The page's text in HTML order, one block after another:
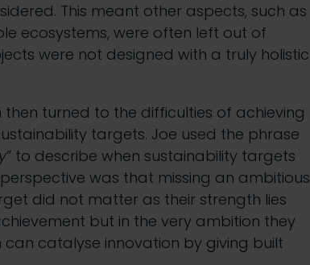
This meant other aspects, such as
ecosystems, were often left out of
were not designed with a truly holistic
then turned to the difficulties of achieving
targets. Joe used the phrase
” to describe when sustainability targets
was that missing an ambitious
did not matter as their strength lies
but in the very ambition they
can catalyse innovation by giving built